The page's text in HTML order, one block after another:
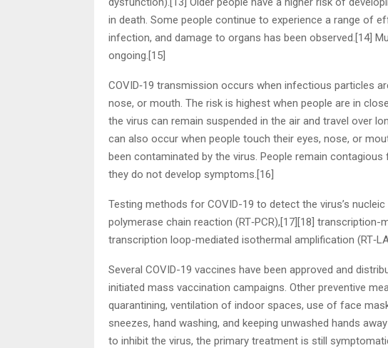
in death. Some people continue to experience a range of
infection, and damage to organs has been observed.[14]
ongoing.[15]
COVID‑19 transmission occurs when infectious particles
nose, or mouth. The risk is highest when people are in
the virus can remain suspended in the air and travel over
can also occur when people touch their eyes, nose, or
been contaminated by the virus. People remain
they do not develop symptoms.[16]
Testing methods for COVID-19 to detect the virus’s
polymerase chain reaction (RT‑PCR),[17][18]
transcription loop-mediated isothermal amplification
Several COVID-19 vaccines have been approved and
initiated mass vaccination campaigns. Other preventive
quarantining, ventilation of indoor spaces, use of face
sneezes, hand washing, and keeping unwashed hands
to inhibit the virus, the primary treatment is still